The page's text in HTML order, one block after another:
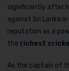
significantly after
against Sri Lanka
reputation as a
the richest
As the captain of